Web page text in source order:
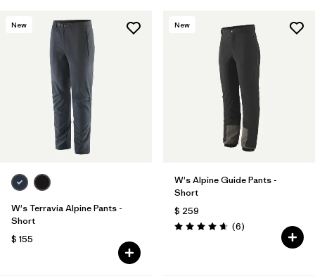
New
W's Terravia Alpine Pants -
Short
$ 155
New
W's Alpine Guide Pants -
Short
$ 259
Valoración: 4.7 / 5
(6Comentarios
)